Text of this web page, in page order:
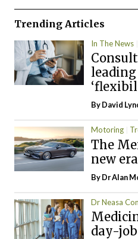
Trending Articles
In The News
ByDavid
Motoring
The
new era
By Dr Alan
Dr Neasa
day-